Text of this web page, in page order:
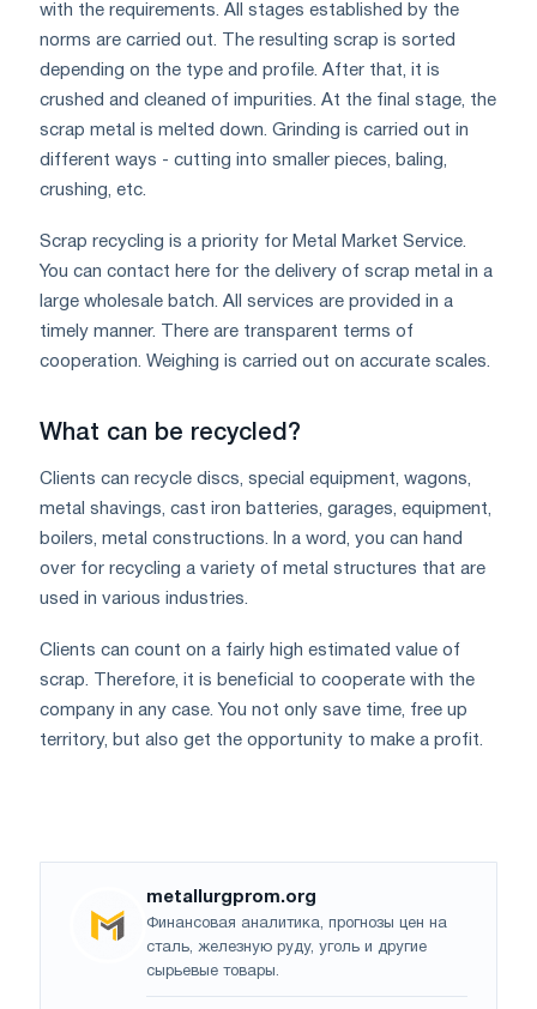
with the requirements. All stages established by the
norms are carried out. The resulting scrap is sorted
depending on the type and profile. After that, it is
crushed and cleaned of impurities. At the final stage, the
scrap metal is melted down. Grinding is carried out in
different ways - cutting into smaller pieces, baling,
crushing, etc.
Scrap recycling is a priority for Metal Market Service.
You can contact here for the delivery of scrap metal in a
large wholesale batch. All services are provided in a
timely manner. There are transparent terms of
cooperation. Weighing is carried out on accurate scales.
What can be recycled?
Clients can recycle discs, special equipment, wagons,
metal shavings, cast iron batteries, garages, equipment,
boilers, metal constructions. In a word, you can hand
over for recycling a variety of metal structures that are
used in various industries.
Clients can count on a fairly high estimated value of
scrap. Therefore, it is beneficial to cooperate with the
company in any case. You not only save time, free up
territory, but also get the opportunity to make a profit.
metallurgprom.org
Финансовая аналитика, прогнозы цен на
сталь, железную руду, уголь и другие
сырьевые товары.